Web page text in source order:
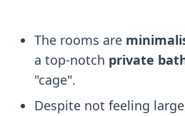
The rooms are
a top-notch private
"cage".
Despite not feeling